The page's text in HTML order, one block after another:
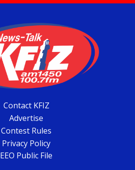
Contact KFIZ
Advertise
Contest Rules
Privacy Policy
EEO Public File